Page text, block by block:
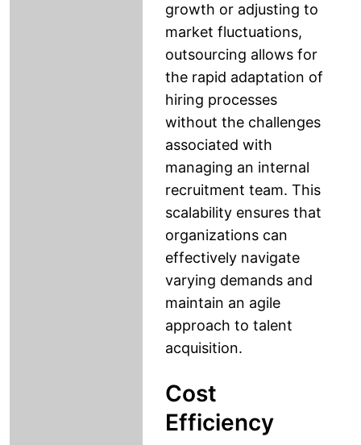
growth or adjusting to
market fluctuations,
outsourcing allows for
the rapid adaptation of
hiring processes
without the challenges
associated with
managing an internal
recruitment team. This
scalability ensures that
organizations can
effectively navigate
varying demands and
maintain an agile
approach to talent
acquisition.
Cost
Efficiency